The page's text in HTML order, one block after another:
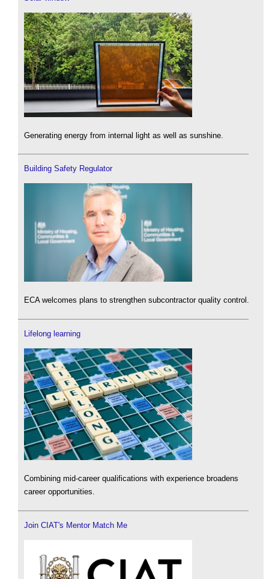
Generating energy from internal light as well as sunshine.
Building Safety Regulator
ECA welcomes plans to strengthen subcontractor quality control.
Lifelong learning
Combining mid-career qualifications with experience broadens
career opportunities.
Join CIAT's Mentor Match Me